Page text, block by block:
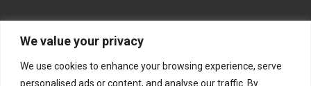
We value your privacy
We use cookies to enhance your browsing experience, serve
personalised ads or content, and analyse our traffic. By
FACEBOOK TWITTER